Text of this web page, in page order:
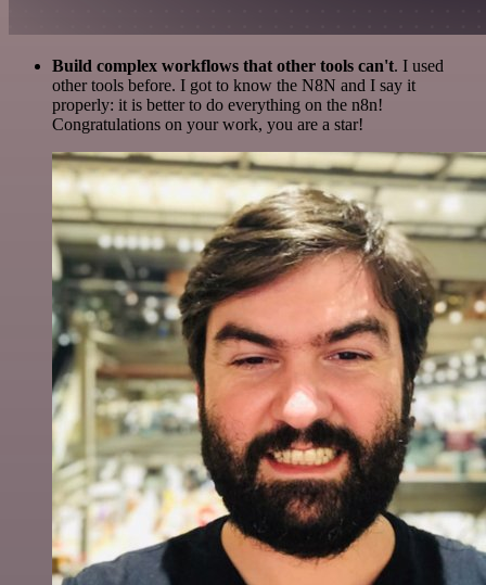
Build complex workflows that other tools can't. I used
other tools before. I got to know the N8N and I say it
properly: it is better to do everything on the n8n!
Congratulations on your work, you are a star!